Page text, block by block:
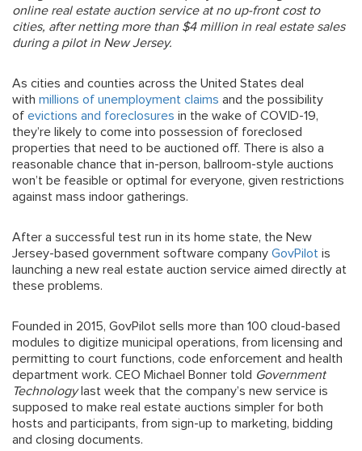
online real estate auction service at no up-front cost to
cities, after netting more than $4 million in real estate sales
during a pilot in New Jersey.
As cities and counties across the United States deal
with millions of unemployment claims and the possibility
of evictions and foreclosures in the wake of COVID-19,
they’re likely to come into possession of foreclosed
properties that need to be auctioned off. There is also a
reasonable chance that in-person, ballroom-style auctions
won’t be feasible or optimal for everyone, given restrictions
against mass indoor gatherings.
After a successful test run in its home state, the New
Jersey-based government software company GovPilot is
launching a new real estate auction service aimed directly at
these problems.
Founded in 2015, GovPilot sells more than 100 cloud-based
modules to digitize municipal operations, from licensing and
permitting to court functions, code enforcement and health
department work. CEO Michael Bonner told Government
Technology last week that the company’s new service is
supposed to make real estate auctions simpler for both
hosts and participants, from sign-up to marketing, bidding
and closing documents.